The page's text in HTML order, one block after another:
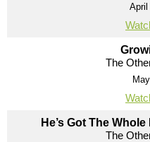
April
The
He’s Got The
The